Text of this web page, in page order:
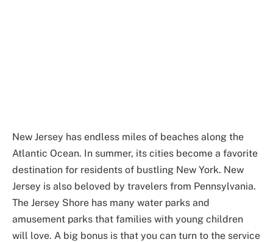
New Jersey has endless miles of beaches along the
Atlantic Ocean. In summer, its cities become a favorite
destination for residents of bustling New York. New
Jersey is also beloved by travelers from Pennsylvania.
The Jersey Shore has many water parks and
amusement parks that families with young children
will love. A big bonus is that you can turn to the service